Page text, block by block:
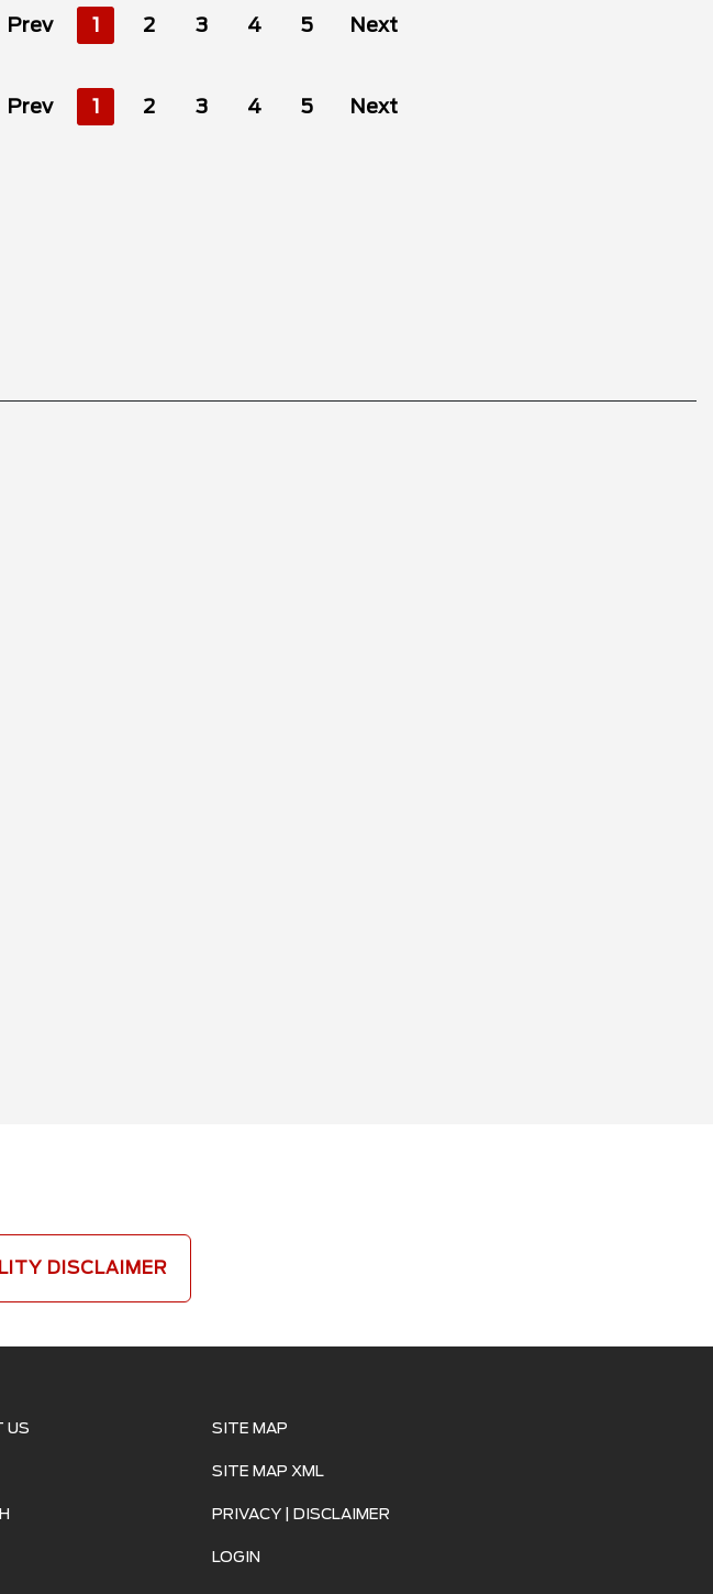
Prev 1 2 3 4 5 Next
Prev 1 2 3 4 5 Next
DISCLAIMER
US SITE MAP
SITE MAP XML
PRIVACY | DISCLAIMER
LOGIN